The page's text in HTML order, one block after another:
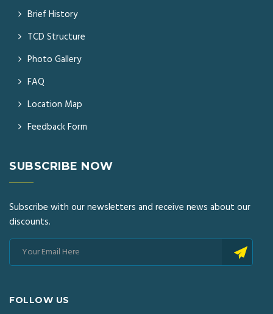
Brief History
TCD Structure
Photo Gallery
FAQ
Location Map
Feedback Form
SUBSCRIBE NOW
Subscribe with our newsletters and receive news about our
discounts.
FOLLOW US